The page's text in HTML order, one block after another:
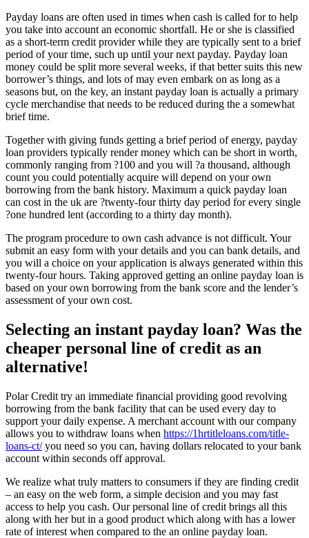
Payday loans are often used in times when cash is called for to help
you take into account an economic shortfall. He or she is classified
as a short-term credit provider while they are typically sent to a brief
period of your time, such up until your next payday. Payday loan
money could be split more several weeks, if that better suits this new
borrower’s things, and lots of may even embark on as long as a
seasons but, on the key, an instant payday loan is actually a primary
cycle merchandise that needs to be reduced during the a somewhat
brief time.
Together with giving funds getting a brief period of energy, payday
loan providers typically render money which can be short in worth,
commonly ranging from ?100 and you will ?a thousand, although
count you could potentially acquire will depend on your own
borrowing from the bank history. Maximum a quick payday loan
can cost in the uk are ?twenty-four thirty day period for every single
?one hundred lent (according to a thirty day month).
The program procedure to own cash advance is not difficult. Your
submit an easy form with your details and you can bank details, and
you will a choice on your application is always generated within this
twenty-four hours. Taking approved getting an online payday loan is
based on your own borrowing from the bank score and the lender’s
assessment of your own cost.
Selecting an instant payday loan? Was the
cheaper personal line of credit as an
alternative!
Polar Credit try an immediate financial providing good revolving
borrowing from the bank facility that can be used every day to
support your daily expense. A merchant account with our company
allows you to withdraw loans when https://1hrtitleloans.com/title-
loans-ct/you need so you can, having dollars relocated to your bank
account within seconds off approval.
We realize what truly matters to consumers if they are finding credit
– an easy on the web form, a simple decision and you may fast
access to help you cash. Our personal line of credit brings all this
along with her but in a good product which along with has a lower
rate of interest when compared to the an online payday loan.